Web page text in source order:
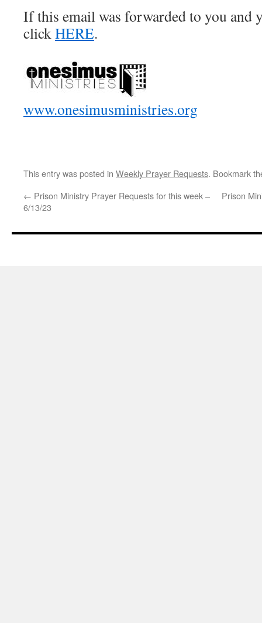
If this email was forwarded to you and
clickHERE.
www.onesimusministries.org
This entry was posted in Weekly Prayer Requests. Bookmark
← Prison Ministry Prayer Requests for this week –
6/13/23
Prison